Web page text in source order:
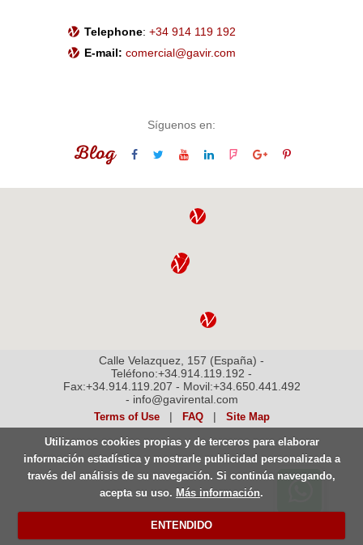
Telephone: +34 914 119 192
E-mail: comercial@gavir.com
Síguenos en:
Blog
Calle Velazquez, 157 (España) -
Teléfono:+34.914.119.192 -
Fax:+34.914.119.207 - Movil:+34.650.441.492
- info@gavirental.com
Terms of Use| FAQ| Site Map
Contactar por Whatsapp.
Disponible 24 horas
Utilizamos cookies propias y de terceros para elaborar
información estadística y mostrarle publicidad personalizada a
través del análisis de su navegación. Si continúa navegando,
acepta su uso. Más información.
ENTENDIDO